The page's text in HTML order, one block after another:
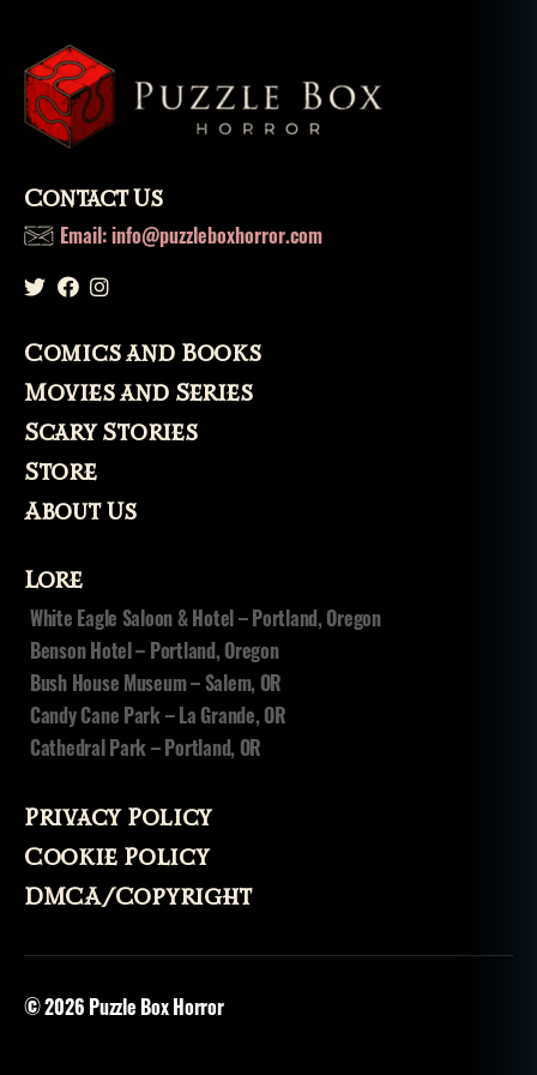
s
pi
ri
ts
u
b
n
g
n
d,
a
ni
n
g
t
c
h
hi
rs
Contact Us
Email: info@puzzleboxhorror.com
Comics and Books
Movies and Series
Scary Stories
Store
About Us
Lore
White Eagle Saloon & Hotel – Portland, Oregon
Benson Hotel – Portland, Oregon
Bush House Museum – Salem, OR
Candy Cane Park – La Grande, OR
Cathedral Park – Portland, OR
Privacy Policy
Cookie Policy
DMCA/Copyright
© 2026 Puzzle Box Horror